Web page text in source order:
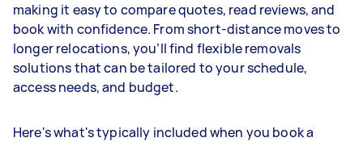
making it easy to compare quotes, read reviews, and
book with confidence. From short-distance moves to
longer relocations, you’ll find flexible removals
solutions that can be tailored to your schedule,
access needs, and budget.
Here's what's typically included when you book a